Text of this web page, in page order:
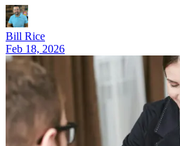
Bill Rice
Feb 18, 2026